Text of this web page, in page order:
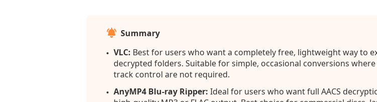
Summary
VLC: Best for users who want a completely free, lightweight way to
decrypted folders. Suitable for simple, occasional conversions
track control are not required.
AnyMP4 Blu-ray Ripper: Ideal for users who want full AACS